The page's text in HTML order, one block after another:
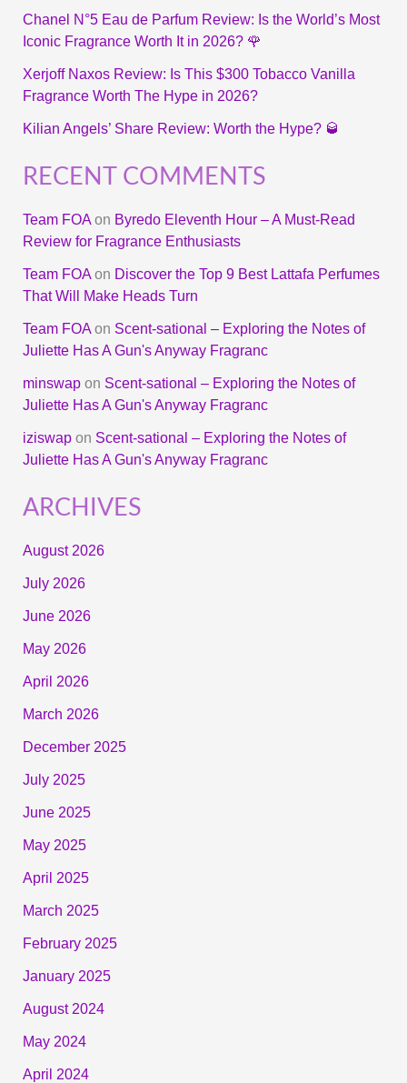
Chanel N°5 Eau de Parfum Review: Is the World’s Most
Iconic Fragrance Worth It in 2026? 🌹
Xerjoff Naxos Review: Is This $300 Tobacco Vanilla
Fragrance Worth The Hype in 2026?
Kilian Angels’ Share Review: Worth the Hype? 🥃
RECENT COMMENTS
Team FOAon Byredo Eleventh Hour – A Must-Read
Review for Fragrance Enthusiasts
Team FOAon Discover the Top 9 Best Lattafa Perfumes
That Will Make Heads Turn
Team FOAon Scent-sational – Exploring the Notes of
Juliette Has A Gun's Anyway Fragranc
minswapon Scent-sational – Exploring the Notes of
Juliette Has A Gun's Anyway Fragranc
iziswapon Scent-sational – Exploring the Notes of
Juliette Has A Gun's Anyway Fragranc
ARCHIVES
August 2026
July 2026
June 2026
May 2026
April 2026
March 2026
December 2025
July 2025
June 2025
May 2025
April 2025
March 2025
February 2025
January 2025
August 2024
May 2024
April 2024